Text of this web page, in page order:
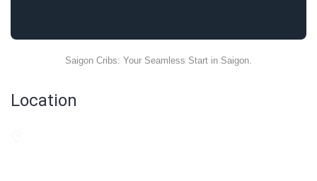
Saigon Cribs: Your Seamless Start in Saigon.
Location